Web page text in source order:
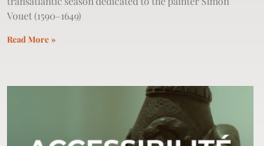
Vouet (1590–1649)
Read More »